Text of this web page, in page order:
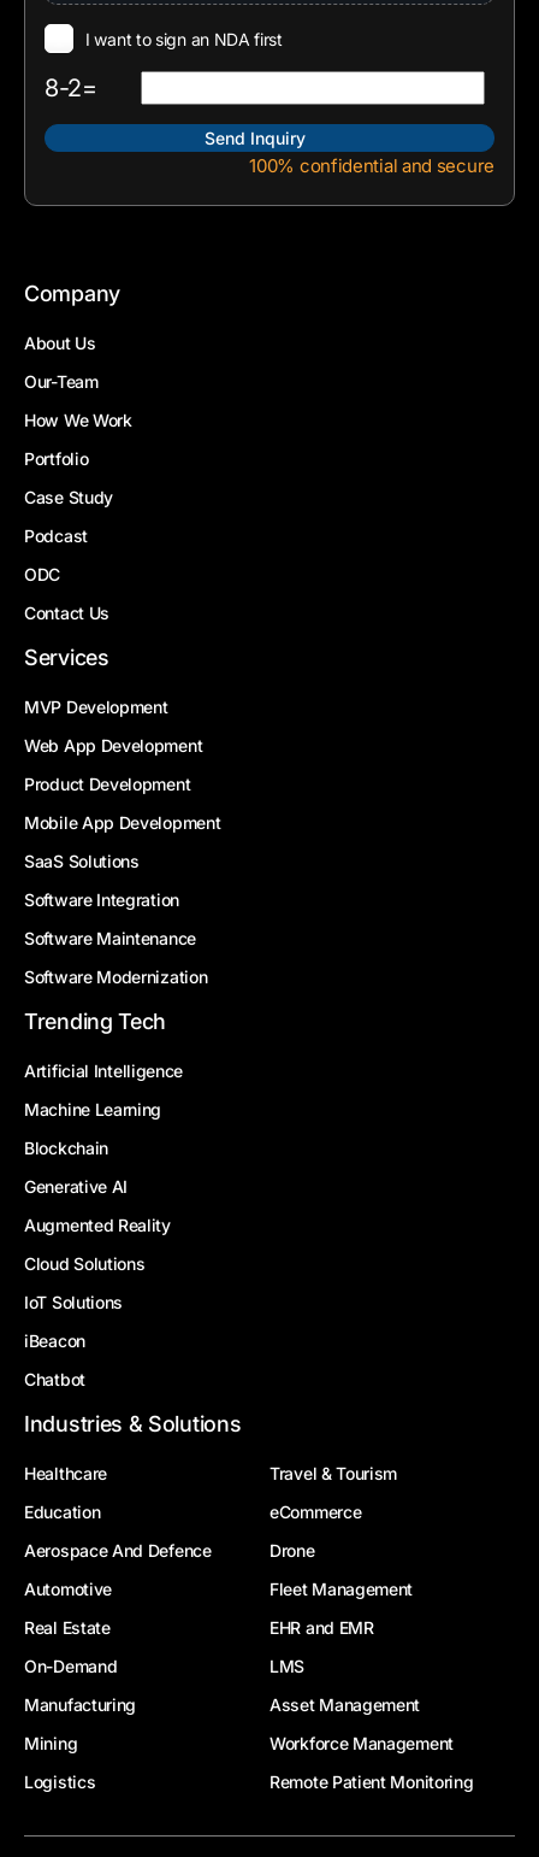
I want to sign an NDA first
8-2=
100% confidential and secure
Company
About Us
Our-Team
How We Work
Portfolio
Case Study
Podcast
ODC
Contact Us
Services
MVP Development
Web App Development
Product Development
Mobile App Development
SaaS Solutions
Software Integration
Software Maintenance
Software Modernization
Trending Tech
Artificial Intelligence
Machine Learning
Blockchain
Generative AI
Augmented Reality
Cloud Solutions
IoT Solutions
iBeacon
Chatbot
Industries & Solutions
Healthcare
Travel & Tourism
Education
eCommerce
Aerospace And Defence
Drone
Automotive
Fleet Management
Real Estate
EHR and EMR
On-Demand
LMS
Manufacturing
Asset Management
Mining
Workforce Management
Logistics
Remote Patient Monitoring